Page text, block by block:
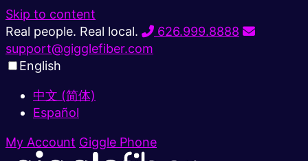
Skip to content
Real people. Real local.
626.999.8888
support@gigglefiber.com
English
中文 (简体)
Español
My Account Giggle Phone